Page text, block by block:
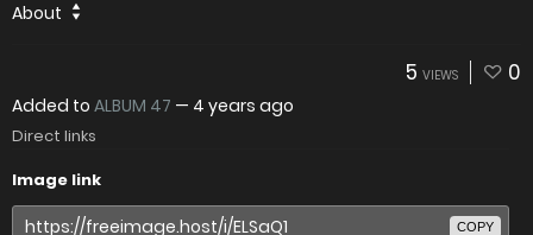
About
5 VIEWS 0
Added to ALBUM 47 — 4 years ago
Direct links
Image link
COPY